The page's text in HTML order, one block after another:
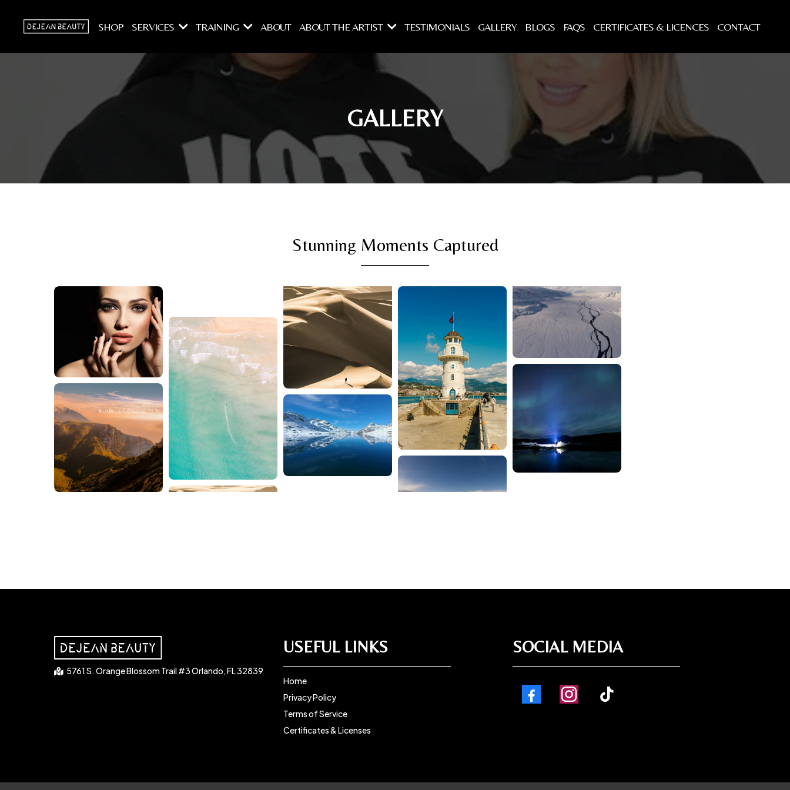
SHOP SERVICES TRAINING ABOUT ABOUT THE ARTIST TESTIMONIALS GALLERY BLOGS FAQS CERTIFICATES & LICENCES CONTACT
GALLERY
Stunning Moments Captured
5761 S. Orange Blossom Trail #3 Orlando, FL 32839
USEFUL LINKS
Home
Privacy Policy
Terms of Service
Certificates & Licenses
SOCIAL MEDIA